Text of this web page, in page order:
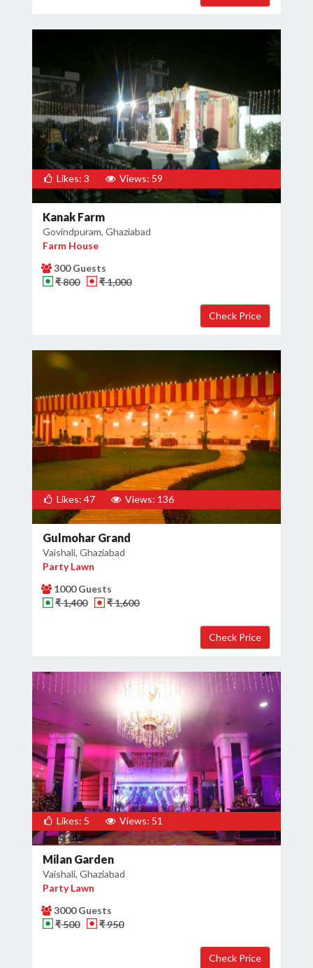
Likes: 3 Views: 59
Kanak Farm
Govindpuram, Ghaziabad
Farm House
300 Guests
₹ 800
₹ 1,000
Likes: 47 Views: 136
Gulmohar Grand
Vaishali, Ghaziabad
Party Lawn
1000 Guests
₹ 1,400
₹ 1,600
Likes: 5 Views: 51
Milan Garden
Vaishali, Ghaziabad
Party Lawn
3000 Guests
₹ 500
₹ 950